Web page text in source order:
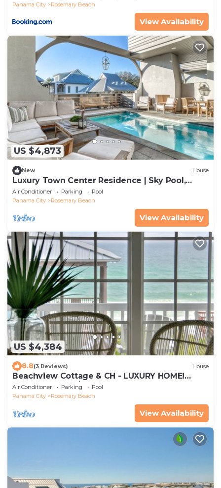
Panama City
Rosemary Beach
View Availability
US $4,873
New House
Luxury Town Center Residence | Sky Pool,
Rooftop Terrace, Complimentary Fitness &
Tennis
Air Conditioner Parking
Pool
Panama City
Rosemary Beach
View Availability
US $4,384
8.8(3 Reviews) House
Beachview Cottage & CH - LUXURY HOME!
PRIVATE POOL, $100 CONCIERGE CREDIT
Air Conditioner Parking
Pool
Panama City
Rosemary Beach
View Availability